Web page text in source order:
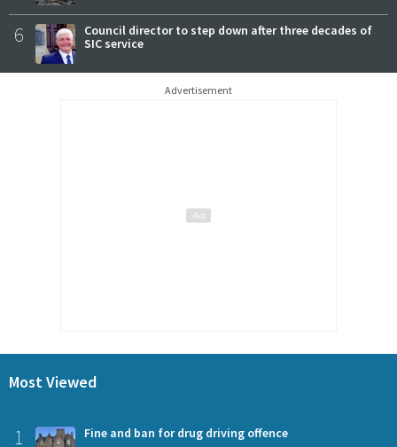
6
Council director to step down after three decades of
SIC service
Advertisement
Most Viewed
1 Fine and ban for drug driving offence